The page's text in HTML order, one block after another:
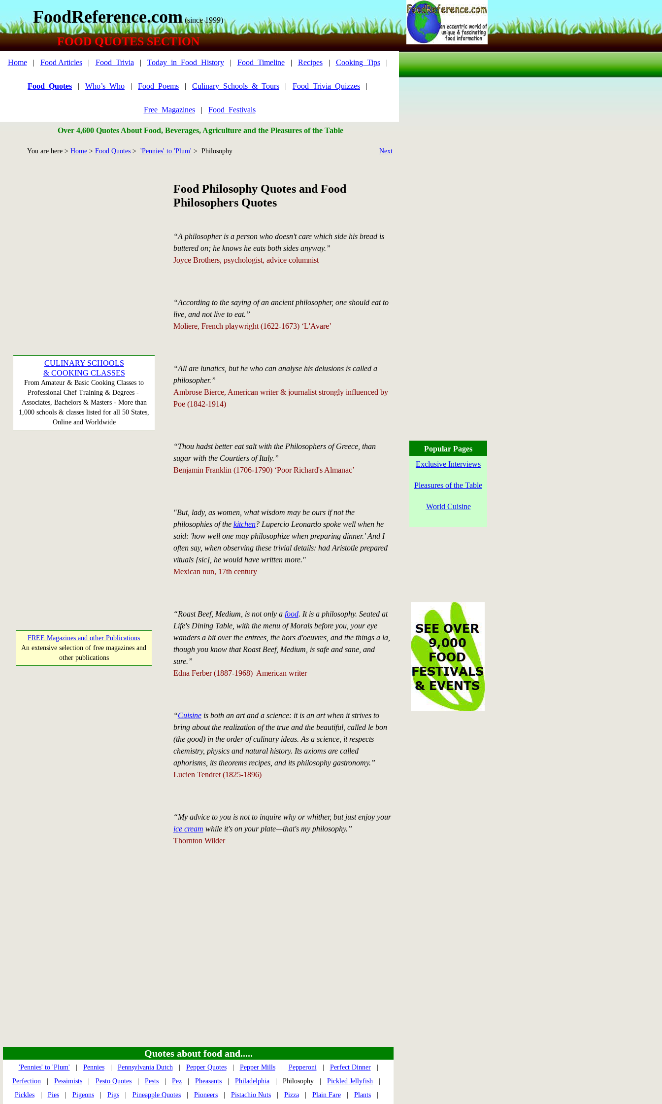
FoodReference.com (since 1999)
FOOD QUOTES SECTION
Home| Food Articles| Food_Trivia | Today_in_Food_History| Food_Timeline| Recipes| Cooking_Tips|
Food_Quotes | Who’s_Who | Food_Poems | Culinary_Schools_&_Tours | Food_Trivia_Quizzes |
Free_Magazines| Food_Festivals
Over 4,600 Quotes About Food, Beverages, Agriculture and the Pleasures of the Table
You are here > Home > Food Quotes > 'Pennies' to 'Plum' > Philosophy Next
CULINARY SCHOOLS
& COOKING CLASSES
From Amateur & Basic Cooking Classes to
Professional Chef Training & Degrees -
Associates, Bachelors & Masters - More than
1,000 schools & classes listed for all 50 States,
Online and Worldwide
FREE Magazines and other Publications
An extensive selection of free magazines and
other publications
Food Philosophy Quotes and Food
Philosophers Quotes
“A philosopher is a person who doesn't care which side his bread is
buttered on; he knows he eats both sides anyway.”
Joyce Brothers, psychologist, advice columnist
“According to the saying of an ancient philosopher, one should eat to
live, and not live to eat.”
Moliere, French playwright (1622-1673) ‘L'Avare’
“All are lunatics, but he who can analyse his delusions is called a
philosopher.”
Ambrose Bierce, American writer & journalist strongly influenced by
Poe (1842-1914)
“Thou hadst better eat salt with the Philosophers of Greece, than
sugar with the Courtiers of Italy.”
Benjamin Franklin (1706-1790) ‘Poor Richard's Almanac’
"But, lady, as women, what wisdom may be ours if not the
philosophies of the kitchen? Lupercio Leonardo spoke well when he
said: 'how well one may philosophize when preparing dinner.' And I
often say, when observing these trivial details: had Aristotle prepared
vituals [sic], he would have written more."
Mexican nun, 17th century
“Roast Beef, Medium, is not only a food. It is a philosophy. Seated at
Life's Dining Table, with the menu of Morals before you, your eye
wanders a bit over the entrees, the hors d'oeuvres, and the things a la,
though you know that Roast Beef, Medium, is safe and sane, and
sure.”
Edna Ferber (1887-1968) American writer
“Cuisineis both an art and a science: it is an art when it strives to
bring about the realization of the true and the beautiful, called le bon
(the good) in the order of culinary ideas. As a science, it respects
chemistry, physics and natural history. Its axioms are called
aphorisms, its theorems recipes, and its philosophy gastronomy.”
Lucien Tendret (1825-1896)
“My advice to you is not to inquire why or whither, but just enjoy your
ice cream while it's on your plate—that's my philosophy.”
Thornton Wilder
Quotes about food and.....
'Pennies' to 'Plum' Pennies| Pennsylvania Dutch| Pepper Quotes| Pepper Mills| Pepperoni| Perfect Dinner|
Perfection
Pessimists Pesto Quotes Pests Pez Pheasants Philadelphia | Philosophy | Pickled Jellyfish
Pickles| Pies| Pigeons| Pigs| Pineapple Quotes| Pioneers| Pistachio Nuts| Pizza| Plain Fare| Plants|
Popular Pages
Exclusive Interviews
Pleasures of the Table
World Cuisine